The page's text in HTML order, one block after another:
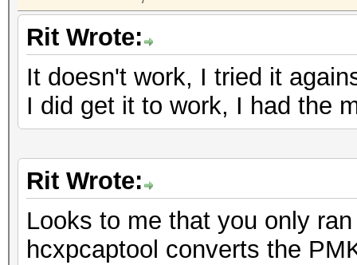
Rit Wrote:
It doesn't work, I tried it
I did get it to work, I had the
Rit Wrote:
Looks to me that you only
hcxpcaptool converts the